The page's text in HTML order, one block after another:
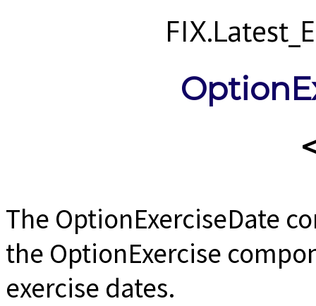
The OptionExerciseDate
the OptionExercise
exercise dates.